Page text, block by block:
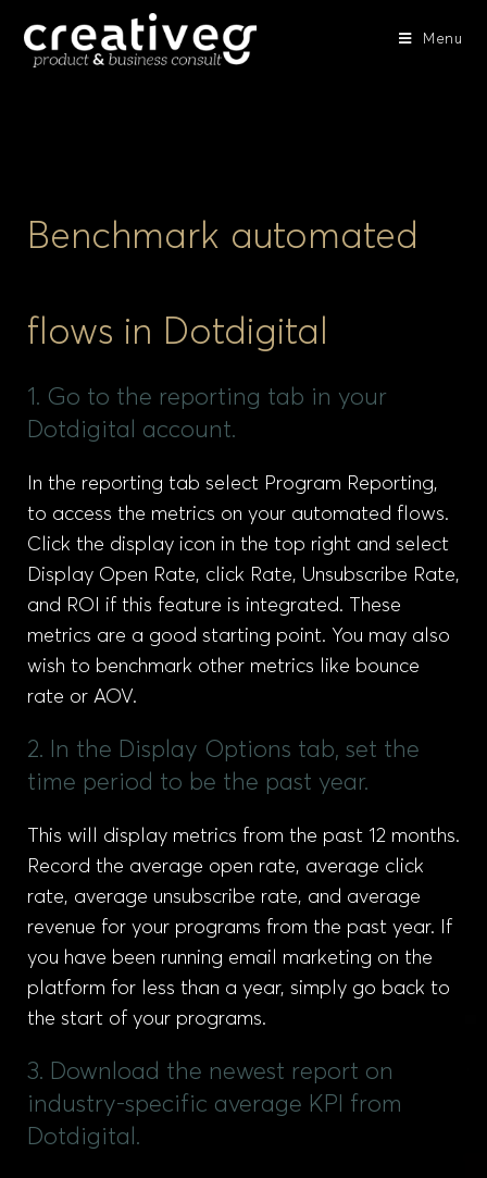
Menu
Benchmark automated
flows in Dotdigital
1. Go to the reporting tab in your
Dotdigital account.
In the reporting tab select Program Reporting,
to access the metrics on your automated flows.
Click the display icon in the top right and select
Display Open Rate, click Rate, Unsubscribe Rate,
and ROI if this feature is integrated. These
metrics are a good starting point. You may also
wish to benchmark other metrics like bounce
rate or AOV.
2. In the Display Options tab, set the
time period to be the past year.
This will display metrics from the past 12 months.
Record the average open rate, average click
rate, average unsubscribe rate, and average
revenue for your programs from the past year. If
you have been running email marketing on the
platform for less than a year, simply go back to
the start of your programs.
3. Download the newest report on
industry-specific average KPI from
Dotdigital.